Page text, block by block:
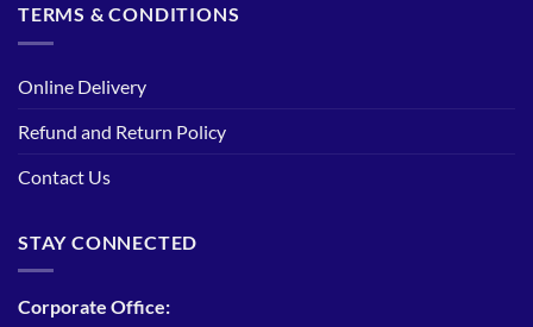
TERMS & CONDITIONS
Online Delivery
Refund and Return Policy
Contact Us
STAY CONNECTED
Corporate Office: